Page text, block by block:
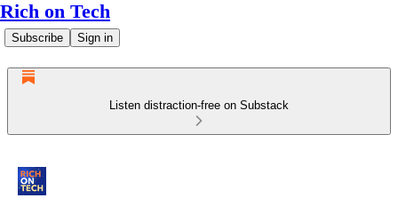
Rich on Tech
Subscribe Sign in
Listen distraction-free on Substack